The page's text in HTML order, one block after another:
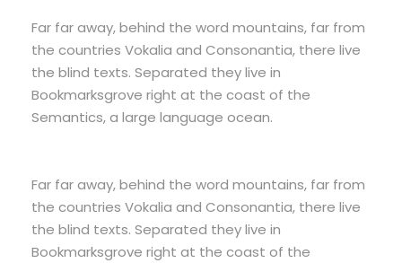
Far far away, behind the word mountains, far from
the countries Vokalia and Consonantia, there live
the blind texts. Separated they live in
Bookmarksgrove right at the coast of the
Semantics, a large language ocean.
Far far away, behind the word mountains, far from
the countries Vokalia and Consonantia, there live
the blind texts. Separated they live in
Bookmarksgrove right at the coast of the